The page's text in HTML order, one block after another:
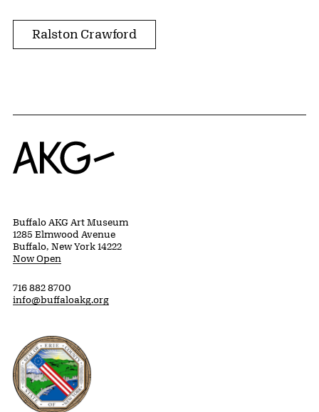
Ralston Crawford
Home
Buffalo AKG Art Museum
1285 Elmwood Avenue
Buffalo, New York 14222
Now Open
716 882 8700
info@buffaloakg.org
Erie County, New York Website